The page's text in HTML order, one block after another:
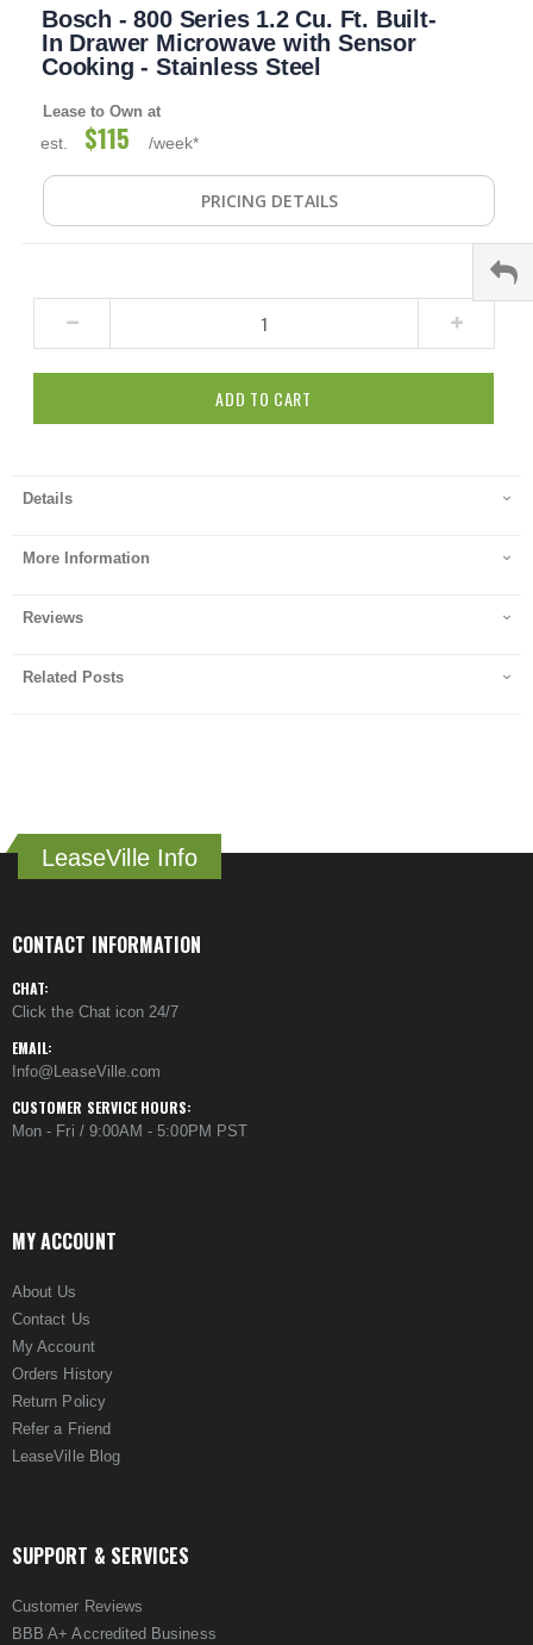
beginning
gallery
Bosch - 800 Series 1.2 Cu. Ft. Built-
In Drawer Microwave with Sensor
Cooking - Stainless Steel
Lease to Own at
est. $115 /week*
PRICING DETAILS
ADD TO CART
Details
More Information
Reviews
Related Posts
LeaseVille Info
CONTACT INFORMATION
CHAT:
Click the Chat icon 24/7
EMAIL:
Info@LeaseVille.com
CUSTOMER SERVICE HOURS:
Mon - Fri / 9:00AM - 5:00PM PST
MY ACCOUNT
About Us
Contact Us
My Account
Orders History
Return Policy
Refer a Friend
LeaseVille Blog
SUPPORT & SERVICES
Customer Reviews
BBB A+ Accredited Business